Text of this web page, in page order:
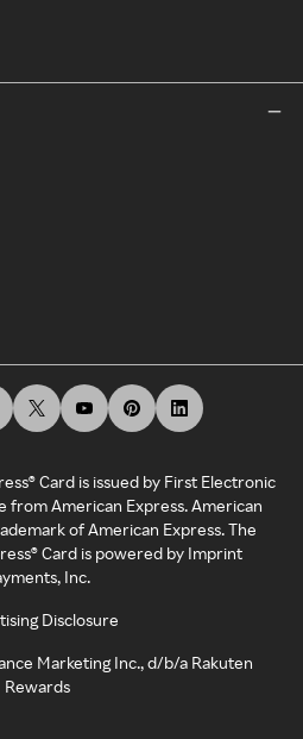
Card is issued by First Electronic
from American Express. American
of American Express. The
Card is powered by Imprint
Inc.
Disclosure
Marketing Inc., d/b/a Rakuten
Rewards